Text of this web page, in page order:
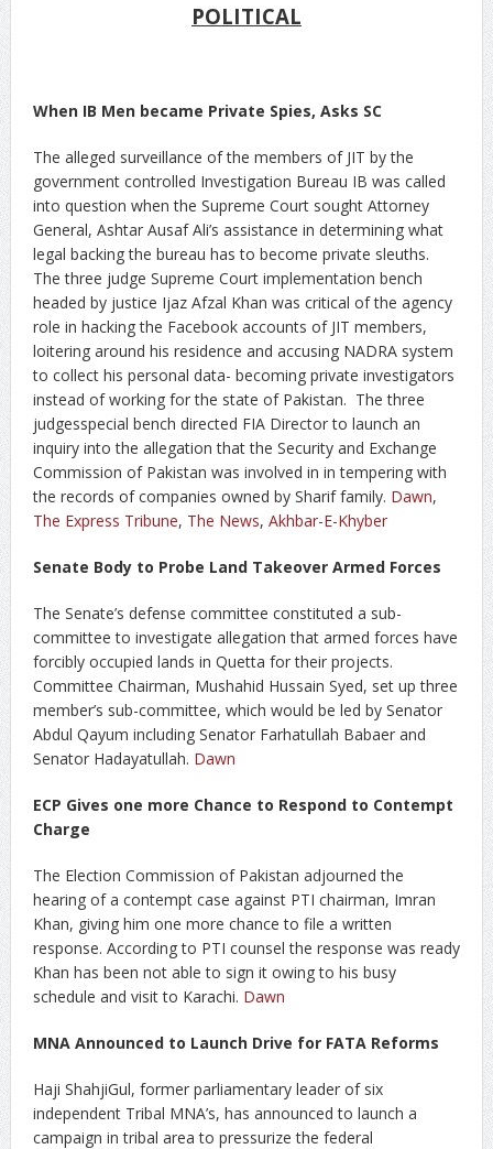
POLITICAL
When IB Men became Private Spies, Asks SC
The alleged surveillance of the members of JIT by the
government controlled Investigation Bureau IB was called
into question when the Supreme Court sought Attorney
General, Ashtar Ausaf Ali’s assistance in determining what
legal backing the bureau has to become private sleuths.
The three judge Supreme Court implementation bench
headed by justice Ijaz Afzal Khan was critical of the agency
role in hacking the Facebook accounts of JIT members,
loitering around his residence and accusing NADRA system
to collect his personal data- becoming private investigators
instead of working for the state of Pakistan. The three
judgesspecial bench directed FIA Director to launch an
inquiry into the allegation that the Security and Exchange
Commission of Pakistan was involved in in tempering with
the records of companies owned by Sharif family. Dawn,
The Express Tribune, The News, Akhbar-E-Khyber
Senate Body to Probe Land Takeover Armed Forces
The Senate’s defense committee constituted a sub-
committee to investigate allegation that armed forces have
forcibly occupied lands in Quetta for their projects.
Committee Chairman, Mushahid Hussain Syed, set up three
member’s sub-committee, which would be led by Senator
Abdul Qayum including Senator Farhatullah Babaer and
Senator Hadayatullah. Dawn
ECP Gives one more Chance to Respond to Contempt
Charge
The Election Commission of Pakistan adjourned the
hearing of a contempt case against PTI chairman, Imran
Khan, giving him one more chance to file a written
response. According to PTI counsel the response was ready
Khan has been not able to sign it owing to his busy
schedule and visit to Karachi. Dawn
MNA Announced to Launch Drive for FATA Reforms
Haji ShahjiGul, former parliamentary leader of six
independent Tribal MNA’s, has announced to launch a
campaign in tribal area to pressurize the federal